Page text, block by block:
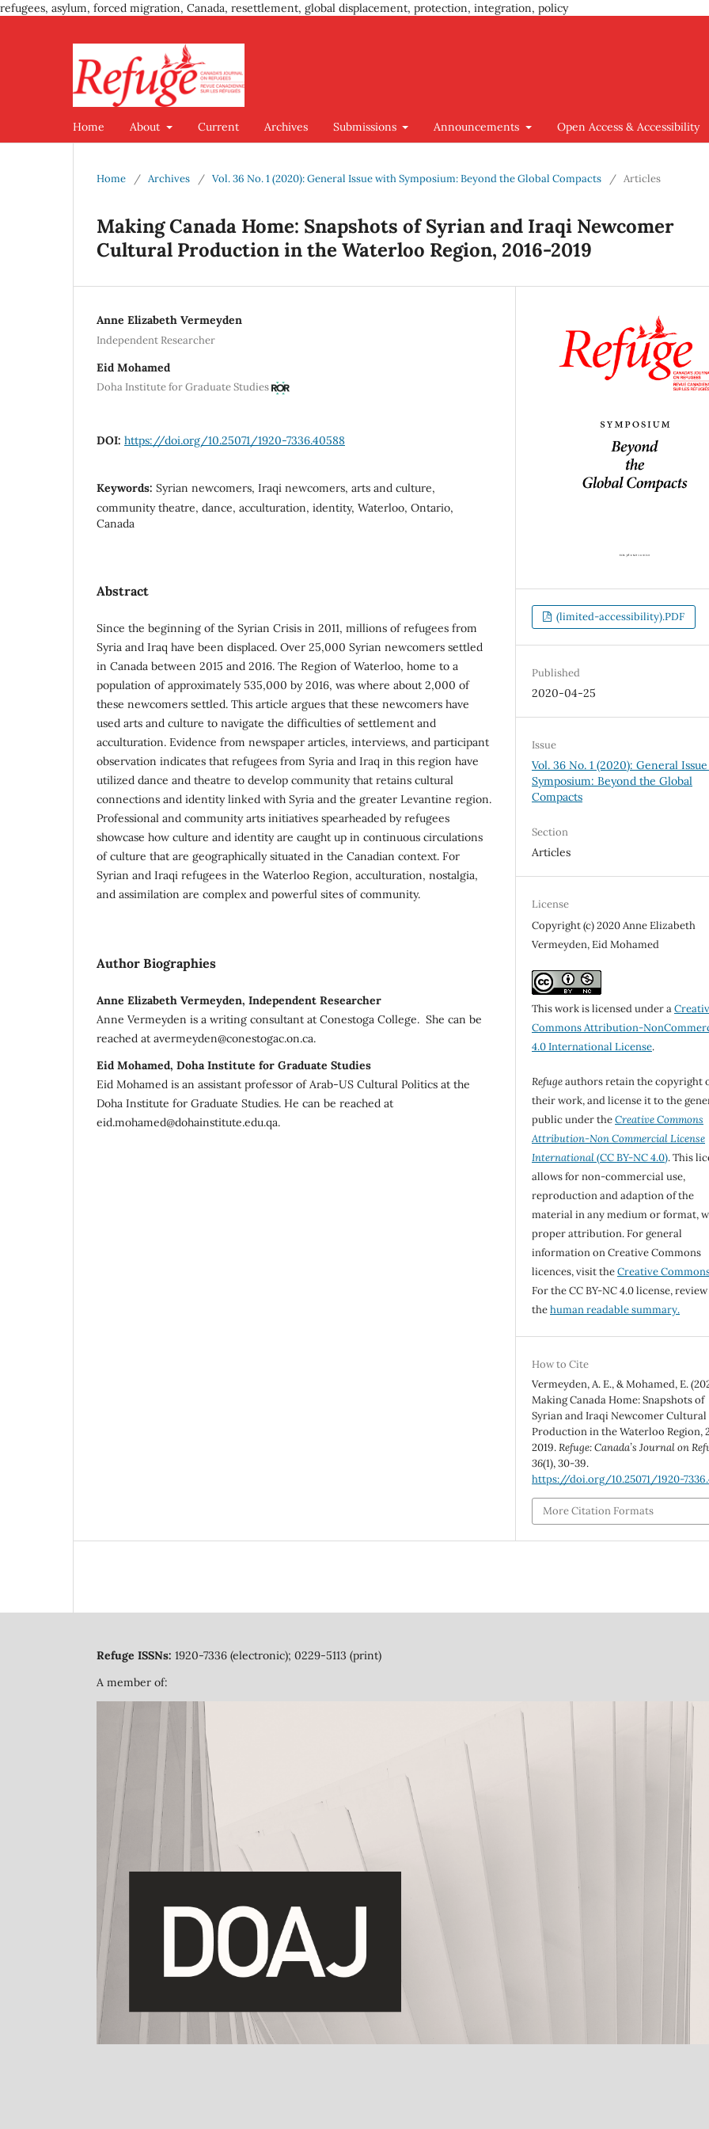
refugees, asylum, forced migration, Canada, resettlement, global displacement, protection, integration, policy
Home About Current Archives Submissions Announcements Open Access & Accessibility
Home / Archives / Vol. 36 No. 1 (2020): General Issue with Symposium: Beyond the Global Compacts / Articles
Making Canada Home: Snapshots of Syrian and Iraqi Newcomer
Cultural Production in the Waterloo Region, 2016-2019
Anne Elizabeth Vermeyden
Independent Researcher
Eid Mohamed
Doha Institute for Graduate Studies
DOI: https://doi.org/10.25071/1920-7336.40588
Keywords: Syrian newcomers, Iraqi newcomers, arts and culture,
community theatre, dance, acculturation, identity, Waterloo, Ontario,
Canada
Abstract
Since the beginning of the Syrian Crisis in 2011, millions of refugees from
Syria and Iraq have been displaced. Over 25,000 Syrian newcomers settled
in Canada between 2015 and 2016. The Region of Waterloo, home to a
population of approximately 535,000 by 2016, was where about 2,000 of
these newcomers settled. This article argues that these newcomers have
used arts and culture to navigate the difficulties of settlement and
acculturation. Evidence from newspaper articles, interviews, and participant
observation indicates that refugees from Syria and Iraq in this region have
utilized dance and theatre to develop community that retains cultural
connections and identity linked with Syria and the greater Levantine region.
Professional and community arts initiatives spearheaded by refugees
showcase how culture and identity are caught up in continuous circulations
of culture that are geographically situated in the Canadian context. For
Syrian and Iraqi refugees in the Waterloo Region, acculturation, nostalgia,
and assimilation are complex and powerful sites of community.
Author Biographies
Anne Elizabeth Vermeyden, Independent Researcher
Anne Vermeyden is a writing consultant at Conestoga College. She can be
reached at avermeyden@conestogac.on.ca.
Eid Mohamed, Doha Institute for Graduate Studies
Eid Mohamed is an assistant professor of Arab-US Cultural Politics at the
Doha Institute for Graduate Studies. He can be reached at
eid.mohamed@dohainstitute.edu.qa.
(limited-accessibility).PDF
Published
2020-04-25
Issue
Vol. 36 No. 1 (2020): General
Symposium: Beyond the Global
Compacts
Section
Articles
License
Copyright (c) 2020 Anne Elizabeth
Vermeyden, Eid Mohamed
This work is licensed under a
Commons Attribution-
4.0 International License.
Refugeauthors retain the copyright
their work, and license it to the
public under theCreative Commons
Attribution-Non Commercial License
International(CC BY-NC 4.0). This
allows for non-commercial use,
reproduction and adaption of the
material in any medium or format,
proper attribution. For general
information on Creative Commons
licences, visit theCreative
For the CC BY-NC 4.0 license, review
thehuman readable summary.
How to Cite
Vermeyden, A. E., & Mohamed, E.
Making Canada Home: Snapshots of
Syrian and Iraqi Newcomer Cultural
Production in the Waterloo Region,
2019.Refuge: Canada’s Journal on
36(1), 30-39.
https://doi.org/10.25071/1920-
More Citation Formats
Refuge ISSNs: 1920-7336 (electronic); 0229-5113 (print)
A member of: